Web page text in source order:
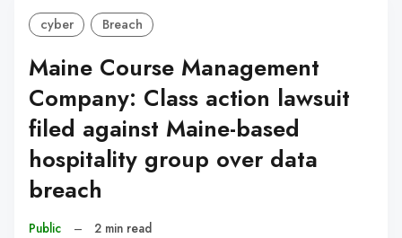
cyber Breach
Maine Course Management
Company: Class action lawsuit
filed against Maine-based
hospitality group over data
breach
Public – 2 min read